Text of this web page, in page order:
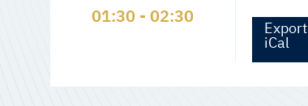
01:30 - 02:30
Export
iCal